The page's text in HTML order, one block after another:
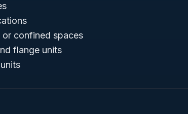
or confined spaces
flange units